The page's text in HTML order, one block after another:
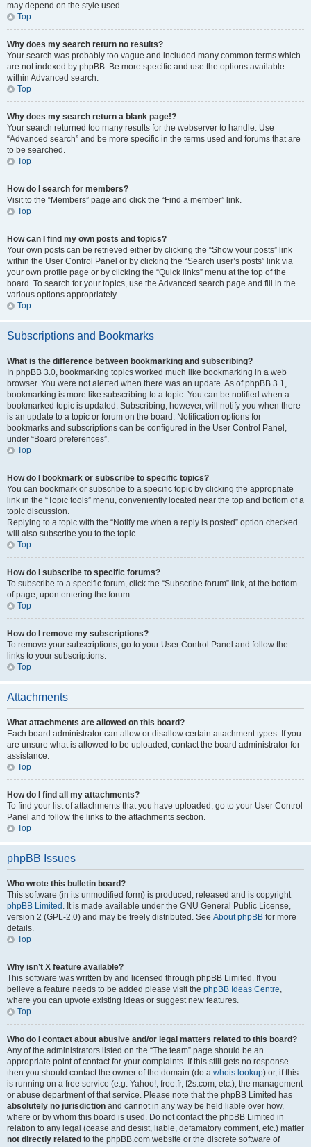
may depend on the style used.
Top
Why does my search return no results?
Your search was probably too vague and included many common terms which
are not indexed by phpBB. Be more specific and use the options available
within Advanced search.
Top
Why does my search return a blank page!?
Your search returned too many results for the webserver to handle. Use
“Advanced search” and be more specific in the terms used and forums that are
to be searched.
Top
How do I search for members?
Visit to the “Members” page and click the “Find a member” link.
Top
How can I find my own posts and topics?
Your own posts can be retrieved either by clicking the “Show your posts” link
within the User Control Panel or by clicking the “Search user’s posts” link via
your own profile page or by clicking the “Quick links” menu at the top of the
board. To search for your topics, use the Advanced search page and fill in the
various options appropriately.
Top
Subscriptions and Bookmarks
What is the difference between bookmarking and subscribing?
In phpBB 3.0, bookmarking topics worked much like bookmarking in a web
browser. You were not alerted when there was an update. As of phpBB 3.1,
bookmarking is more like subscribing to a topic. You can be notified when a
bookmarked topic is updated. Subscribing, however, will notify you when there
is an update to a topic or forum on the board. Notification options for
bookmarks and subscriptions can be configured in the User Control Panel,
under “Board preferences”.
Top
How do I bookmark or subscribe to specific topics?
You can bookmark or subscribe to a specific topic by clicking the appropriate
link in the “Topic tools” menu, conveniently located near the top and bottom of a
topic discussion.
Replying to a topic with the “Notify me when a reply is posted” option checked
will also subscribe you to the topic.
Top
How do I subscribe to specific forums?
To subscribe to a specific forum, click the “Subscribe forum” link, at the bottom
of page, upon entering the forum.
Top
How do I remove my subscriptions?
To remove your subscriptions, go to your User Control Panel and follow the
links to your subscriptions.
Top
Attachments
What attachments are allowed on this board?
Each board administrator can allow or disallow certain attachment types. If you
are unsure what is allowed to be uploaded, contact the board administrator for
assistance.
Top
How do I find all my attachments?
To find your list of attachments that you have uploaded, go to your User Control
Panel and follow the links to the attachments section.
Top
phpBB Issues
Who wrote this bulletin board?
This software (in its unmodified form) is produced, released and is copyright
phpBB Limited . It is made available under the GNU General Public License,
version 2 (GPL-2.0) and may be freely distributed. See About phpBB for more
details.
Top
Why isn’t X feature available?
This software was written by and licensed through phpBB Limited. If you
believe a feature needs to be added please visit the phpBB Ideas Centre,
where you can upvote existing ideas or suggest new features.
Top
Who do I contact about abusive and/or legal matters related to this board?
Any of the administrators listed on the “The team” page should be an
appropriate point of contact for your complaints. If this still gets no response
then you should contact the owner of the domain (do a whois lookup) or, if this
is running on a free service (e.g. Yahoo!, free.fr, f2s.com, etc.), the management
or abuse department of that service. Please note that the phpBB Limited has
absolutely no jurisdiction and cannot in any way be held liable over how,
where or by whom this board is used. Do not contact the phpBB Limited in
relation to any legal (cease and desist, liable, defamatory comment, etc.) matter
not directly related to the phpBB.com website or the discrete software of